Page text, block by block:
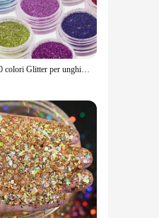
Set di 40 colori Glitter per unghie, polvere Glitter per Nail Art Fine per Body Art, artigianato, decorazione di punte, trucco per Festival